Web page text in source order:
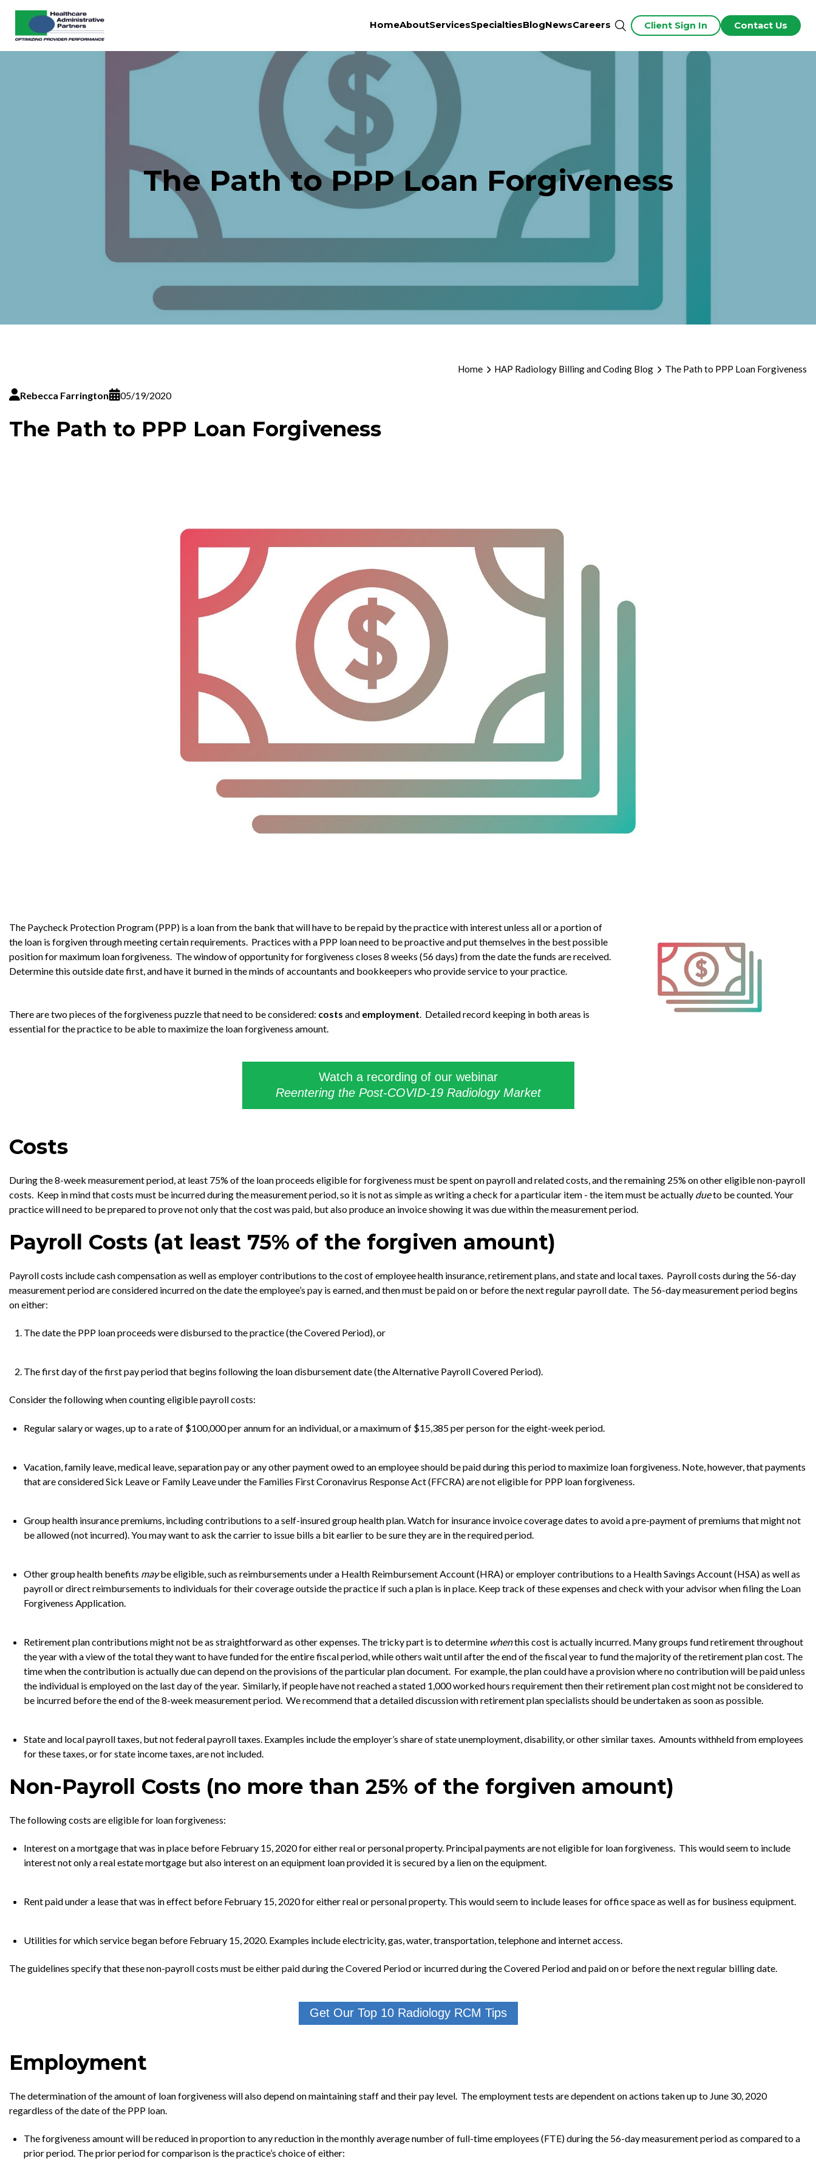
HomeAboutServicesSpecialtiesBlogNewsCareers Client Sign In Contact Us
The Path to PPP Loan Forgiveness
Home HAP Radiology Billing and Coding Blog The Path to PPP Loan Forgiveness
Rebecca Farrington 05/19/2020
The Path to PPP Loan Forgiveness
The Paycheck Protection Program (PPP) is a loan from the bank that will have to be repaid by the practice with interest unless all or a portion of
the loan is forgiven through meeting certain requirements. Practices with a PPP loan need to be proactive and put themselves in the best possible
position for maximum loan forgiveness. The window of opportunity for forgiveness closes 8 weeks (56 days) from the date the funds are received.
Determine this outside date first, and have it burned in the minds of accountants and bookkeepers who provide service to your practice.
There are two pieces of the forgiveness puzzle that need to be considered: costs and employment . Detailed record keeping in both areas is
essential for the practice to be able to maximize the loan forgiveness amount.
Watch a recording of our webinar
Reentering the Post-COVID-19 Radiology Market
Costs
During the 8-week measurement period, at least 75% of the loan proceeds eligible for forgiveness must be spent on payroll and related costs, and the remaining 25% on other eligible non-payroll
costs. Keep in mind that costs must be incurred during the measurement period, so it is not as simple as writing a check for a particular item - the item must be actually dueto be counted. Your
practice will need to be prepared to prove not only that the cost was paid, but also produce an invoice showing it was due within the measurement period.
Payroll Costs (at least 75% of the forgiven amount)
Payroll costs include cash compensation as well as employer contributions to the cost of employee health insurance, retirement plans, and state and local taxes. Payroll costs during the 56-day
measurement period are considered incurred on the date the employee’s pay is earned, and then must be paid on or before the next regular payroll date. The 56-day measurement period begins
on either:
The date the PPP loan proceeds were disbursed to the practice (the Covered Period), or
The first day of the first pay period that begins following the loan disbursement date (the Alternative Payroll Covered Period).
Consider the following when counting eligible payroll costs:
Regular salary or wages, up to a rate of $100,000 per annum for an individual, or a maximum of $15,385 per person for the eight-week period.
Vacation, family leave, medical leave, separation pay or any other payment owed to an employee should be paid during this period to maximize loan forgiveness. Note, however, that payments
that are considered Sick Leave or Family Leave under the Families First Coronavirus Response Act (FFCRA) are not eligible for PPP loan forgiveness.
Group health insurance premiums, including contributions to a self-insured group health plan. Watch for insurance invoice coverage dates to avoid a pre-payment of premiums that might not
be allowed (not incurred). You may want to ask the carrier to issue bills a bit earlier to be sure they are in the required period.
Other group health benefits maybe eligible, such as reimbursements under a Health Reimbursement Account (HRA) or employer contributions to a Health Savings Account (HSA) as well as
payroll or direct reimbursements to individuals for their coverage outside the practice if such a plan is in place. Keep track of these expenses and check with your advisor when filing the Loan
Forgiveness Application.
Retirement plan contributions might not be as straightforward as other expenses. The tricky part is to determine whenthis cost is actually incurred. Many groups fund retirement throughout
the year with a view of the total they want to have funded for the entire fiscal period, while others wait until after the end of the fiscal year to fund the majority of the retirement plan cost. The
time when the contribution is actually due can depend on the provisions of the particular plan document. For example, the plan could have a provision where no contribution will be paid unless
the individual is employed on the last day of the year. Similarly, if people have not reached a stated 1,000 worked hours requirement then their retirement plan cost might not be considered to
be incurred before the end of the 8-week measurement period. We recommend that a detailed discussion with retirement plan specialists should be undertaken as soon as possible.
State and local payroll taxes, but not federal payroll taxes. Examples include the employer’s share of state unemployment, disability, or other similar taxes. Amounts withheld from employees
for these taxes, or for state income taxes, are not included.
Non-Payroll Costs (no more than 25% of the forgiven amount)
The following costs are eligible for loan forgiveness:
Interest on a mortgage that was in place before February 15, 2020 for either real or personal property. Principal payments are not eligible for loan forgiveness. This would seem to include
interest not only a real estate mortgage but also interest on an equipment loan provided it is secured by a lien on the equipment.
Rent paid under a lease that was in effect before February 15, 2020 for either real or personal property. This would seem to include leases for office space as well as for business equipment.
Utilities for which service began before February 15, 2020. Examples include electricity, gas, water, transportation, telephone and internet access.
The guidelines specify that these non-payroll costs must be either paid during the Covered Period or incurred during the Covered Period and paid on or before the next regular billing date.
Get Our Top 10 Radiology RCM Tips
Employment
The determination of the amount of loan forgiveness will also depend on maintaining staff and their pay level. The employment tests are dependent on actions taken up to June 30, 2020
regardless of the date of the PPP loan.
The forgiveness amount will be reduced in proportion to any reduction in the monthly average number of full-time employees (FTE) during the 56-day measurement period as compared to a
prior period. The prior period for comparison is the practice’s choice of either: